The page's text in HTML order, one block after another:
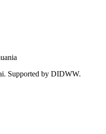
Supported by DIDWW.